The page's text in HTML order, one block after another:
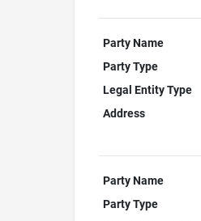
Party Name
Party Type
Legal Entity Type
Address
Party Name
Party Type